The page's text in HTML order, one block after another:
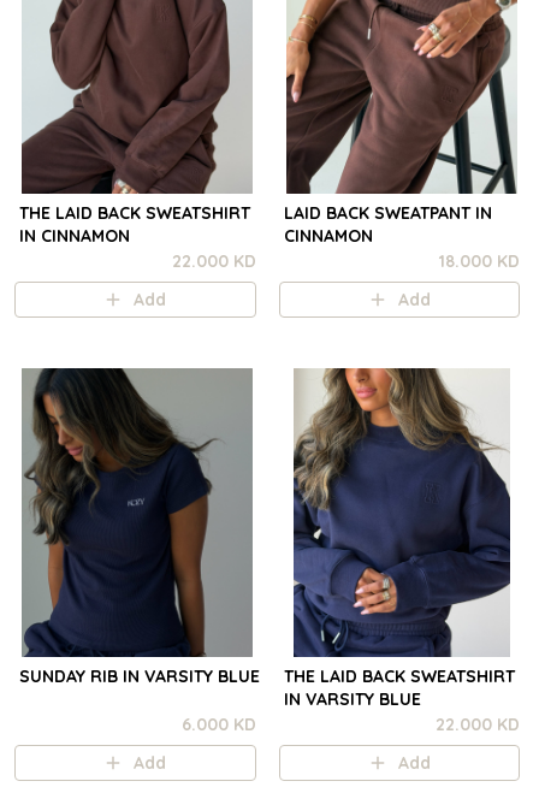
THE LAID BACK SWEATSHIRT
IN CINNAMON
22.000 KD
Add
LAID BACK SWEATPANT IN
CINNAMON
18.000 KD
Add
SUNDAY RIB IN VARSITY BLUE
6.000 KD
Add
THE LAID BACK SWEATSHIRT
IN VARSITY BLUE
22.000 KD
Add